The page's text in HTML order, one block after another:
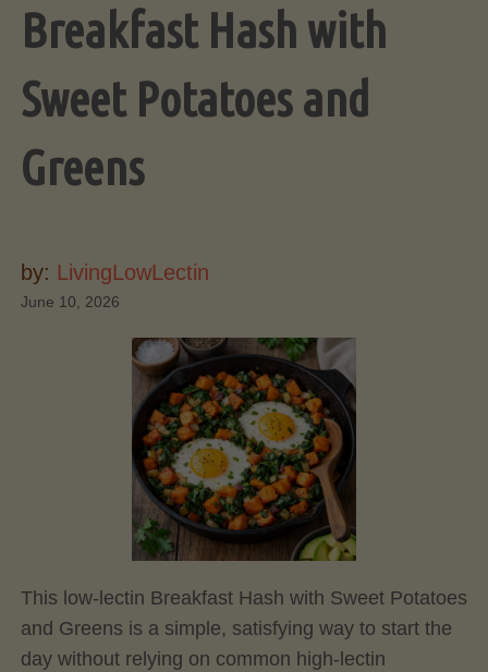
Breakfast Hash with
Sweet Potatoes and
Greens
by: LivingLowLectin
June 10, 2026
This low-lectin Breakfast Hash with Sweet Potatoes
and Greens is a simple, satisfying way to start the
day without relying on common high-lectin